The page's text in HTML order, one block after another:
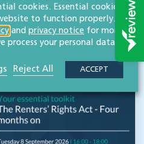
cookies. Essential cookies
to function properly.
and privacy notice for more
your personal data.
Reject All ACCEPT